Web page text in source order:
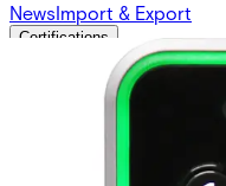
NewsImport & Export
Certifications
This will redirect you to
Weight